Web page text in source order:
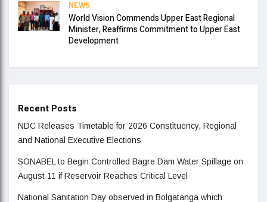
NEWS
World Vision Commends Upper East Regional
Minister, Reaffirms Commitment to Upper East
Development
Recent Posts
NDC Releases Timetable for 2026 Constituency, Regional
and National Executive Elections
SONABEL to Begin Controlled Bagre Dam Water Spillage on
August 11 if Reservoir Reaches Critical Level
National Sanitation Day observed in Bolgatanga which